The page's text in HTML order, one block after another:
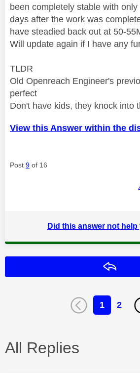
been completely stable with
days after the work was
have steadied back out at 50-
Will update again if I have any
TLDR
Old Openreach Engineer's
perfect
Don't have kids, they knock into
View this Answer within the
Post 9 of 16
Did this answer not help
1 2
All Replies